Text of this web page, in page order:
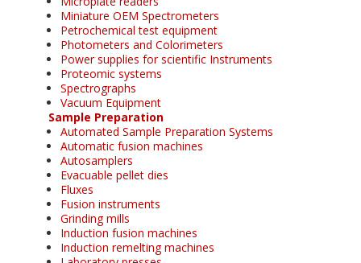
Miniature OEM Spectrometers
Petrochemical test equipment
Photometers and Colorimeters
Power supplies for scientific Instruments
Proteomic systems
Spectrographs
Vacuum Equipment
Sample Preparation
Automated Sample Preparation Systems
Automatic fusion machines
Autosamplers
Evacuable pellet dies
Fluxes
Fusion instruments
Grinding mills
Induction fusion machines
Induction remelting machines